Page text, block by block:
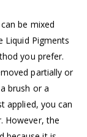
be mixed
Liquid Pigments
you prefer.
partially or
brush or a
applied, you can
However, the